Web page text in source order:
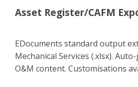
Asset Register/CAFM
EDocuments standard output
Mechanical Services (.xlsx).
O&M content. Customisations